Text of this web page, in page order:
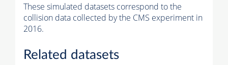
These simulated datasets correspond to the
collision data collected by the CMS experiment in
2016.
Related datasets